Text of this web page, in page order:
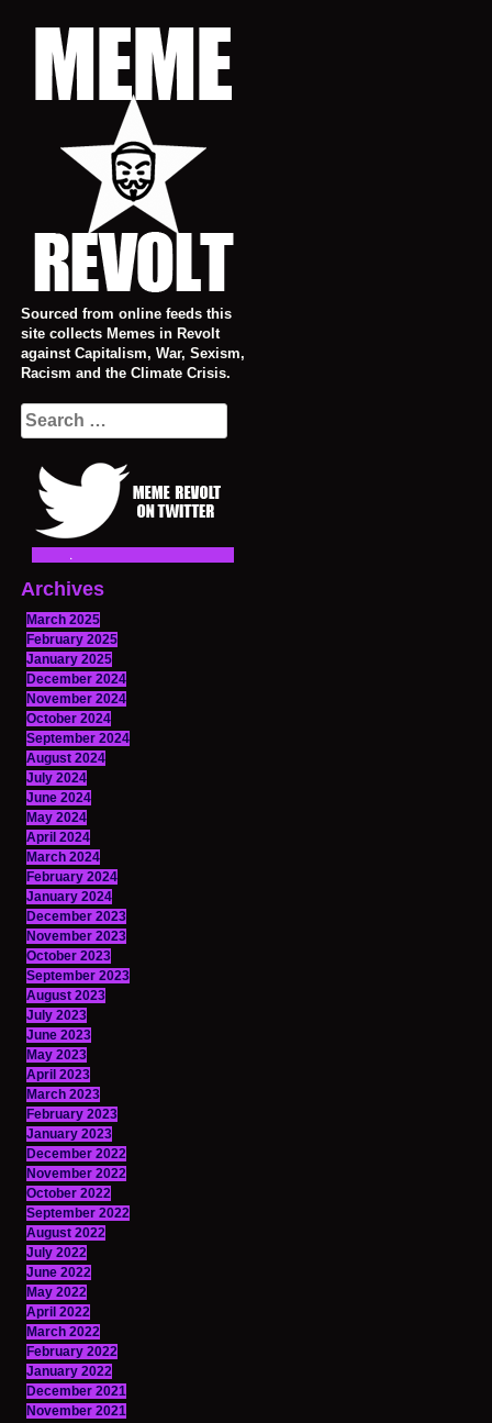
Sourced from online feeds this
site collects Memes in Revolt
against Capitalism, War, Sexism,
Racism and the Climate Crisis.
Search
for:
Archives
March 2025
February 2025
January 2025
December 2024
November 2024
October 2024
September 2024
August 2024
July 2024
June 2024
May 2024
April 2024
March 2024
February 2024
January 2024
December 2023
November 2023
October 2023
September 2023
August 2023
July 2023
June 2023
May 2023
April 2023
March 2023
February 2023
January 2023
December 2022
November 2022
October 2022
September 2022
August 2022
July 2022
June 2022
May 2022
April 2022
March 2022
February 2022
January 2022
December 2021
November 2021